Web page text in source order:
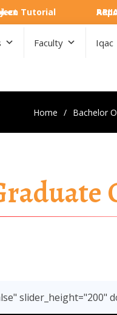
Project ARIIA
Faculty Iqac
Home Bachelor
slider_height="200"